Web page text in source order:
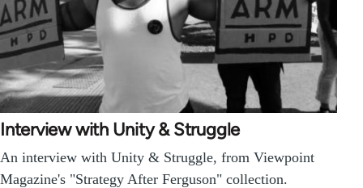
Interview with Unity & Struggle
An interview with Unity & Struggle, from Viewpoint
Magazine's "Strategy After Ferguson" collection.